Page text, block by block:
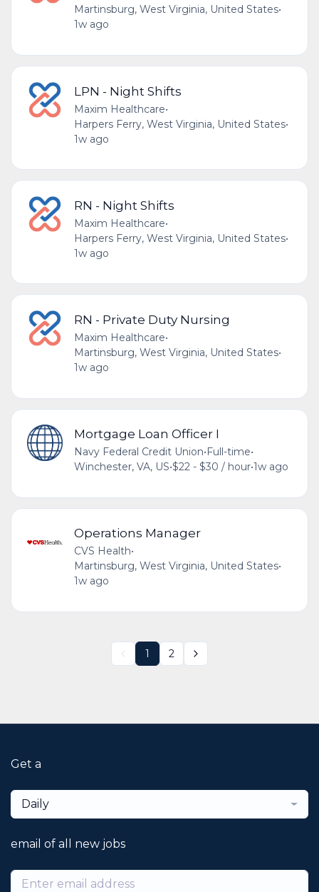
Martinsburg, West Virginia, United States•
1w ago
LPN - Night Shifts
Maxim Healthcare•
Harpers Ferry, West Virginia, United States•
1w ago
RN - Night Shifts
Maxim Healthcare•
Harpers Ferry, West Virginia, United States•
1w ago
RN - Private Duty Nursing
Maxim Healthcare•
Martinsburg, West Virginia, United States•
1w ago
Mortgage Loan Officer I
Navy Federal Credit Union•Full-time•
Winchester, VA, US•$22 - $30 / hour•1w ago
Operations Manager
CVS Health•
Martinsburg, West Virginia, United States•
1w ago
1 2
Get a
Daily
email of all new jobs